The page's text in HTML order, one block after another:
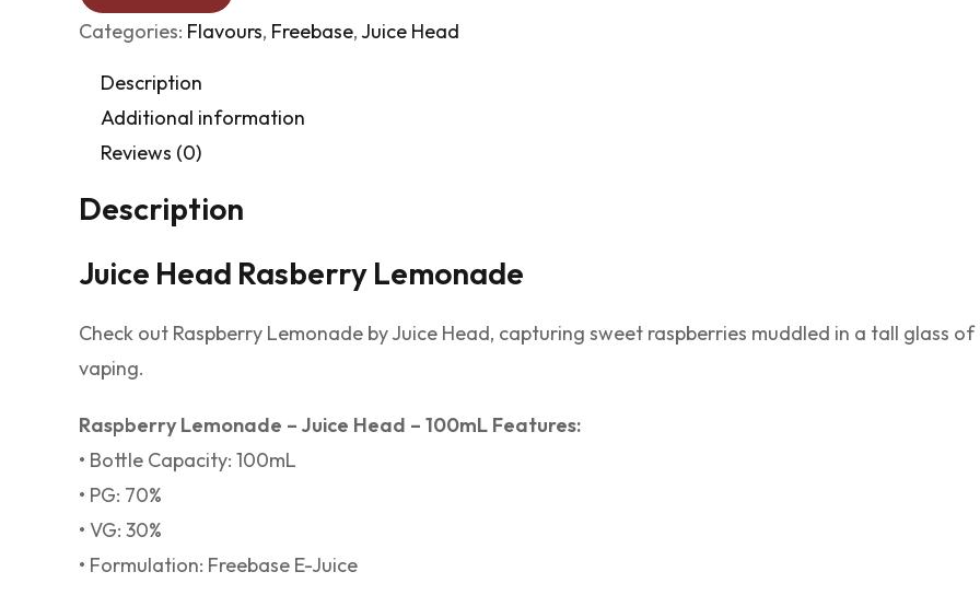
Categories: Flavours, Freebase,Juice Head
Description
Additional information
Reviews (0)
Description
Juice Head Rasberry Lemonade
Check out Raspberry Lemonade by Juice Head, capturing sweet raspberries muddled in a tall glass
vaping.
Raspberry Lemonade – Juice Head – 100mL Features:
• Bottle Capacity: 100mL
• PG: 70%
• VG: 30%
• Formulation: Freebase E-Juice